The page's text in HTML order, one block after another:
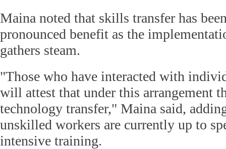
Maina noted that skills transfer has
pronounced benefit as the
gathers steam.
"Those who have interacted with
will attest that under this arrangement
technology transfer," Maina said,
unskilled workers are currently up to
intensive training.